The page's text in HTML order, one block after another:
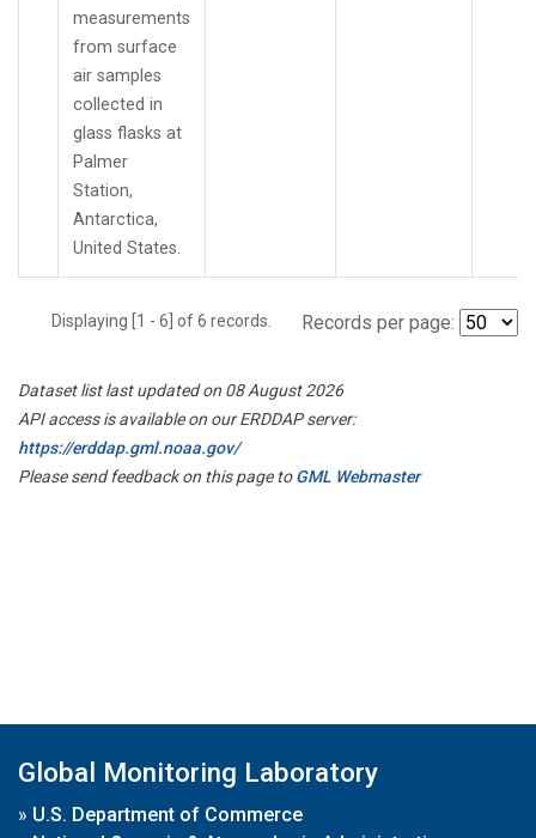
measurements
from surface
air samples
collected in
glass flasks at
Palmer
Station,
Antarctica,
United States.
Displaying [1 - 6] of 6 records. Records per page:
Dataset list last updated on 08 August 2026
API access is available on our ERDDAP server:
https://erddap.gml.noaa.gov/
Please send feedback on this page toGML Webmaster
Global Monitoring Laboratory
» U.S. Department of Commerce